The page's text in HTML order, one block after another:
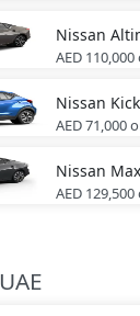
Nissan
AED 110,000
Nissan
AED 71,000
Nissan
AED 129,500